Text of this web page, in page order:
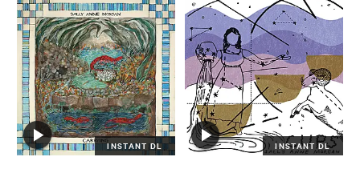
INSTANT DL INSTANT DL